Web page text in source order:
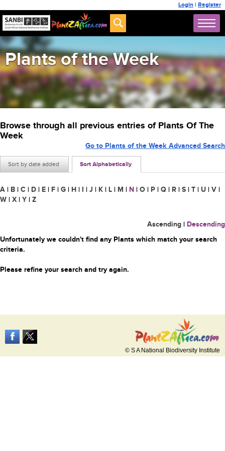
Login | Register
Plants of the Week
Browse through all previous entries of Plants Of The
Week
Sort by date added Sort Alphabetically
Go to Plants of the Week Advanced Search
A | B | C | D | E | F | G | H | I | J | K | L | M | N | O | P | Q | R | S | T | U | V |
W | X | Y | Z
Ascending | Descending
Unfortunately we couldn't find any Plants which match your search
criteria.
Please refine your search and try again.
© S A National Biodiversity Institute